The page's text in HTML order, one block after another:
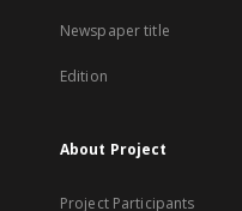
Newspaper title
Edition
About Project
Project Participants